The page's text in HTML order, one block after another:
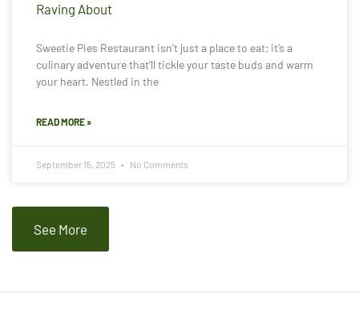
Raving About
Sweetie Pies Restaurant isn’t just a place to eat; it’s a
culinary adventure that’ll tickle your taste buds and warm
your heart. Nestled in the
READ MORE »
September 15, 2025 No Comments
See More